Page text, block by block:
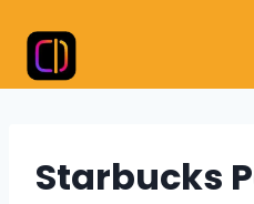
content
Starbucks